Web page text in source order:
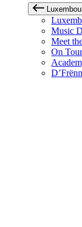
Music
Meet
On Tour